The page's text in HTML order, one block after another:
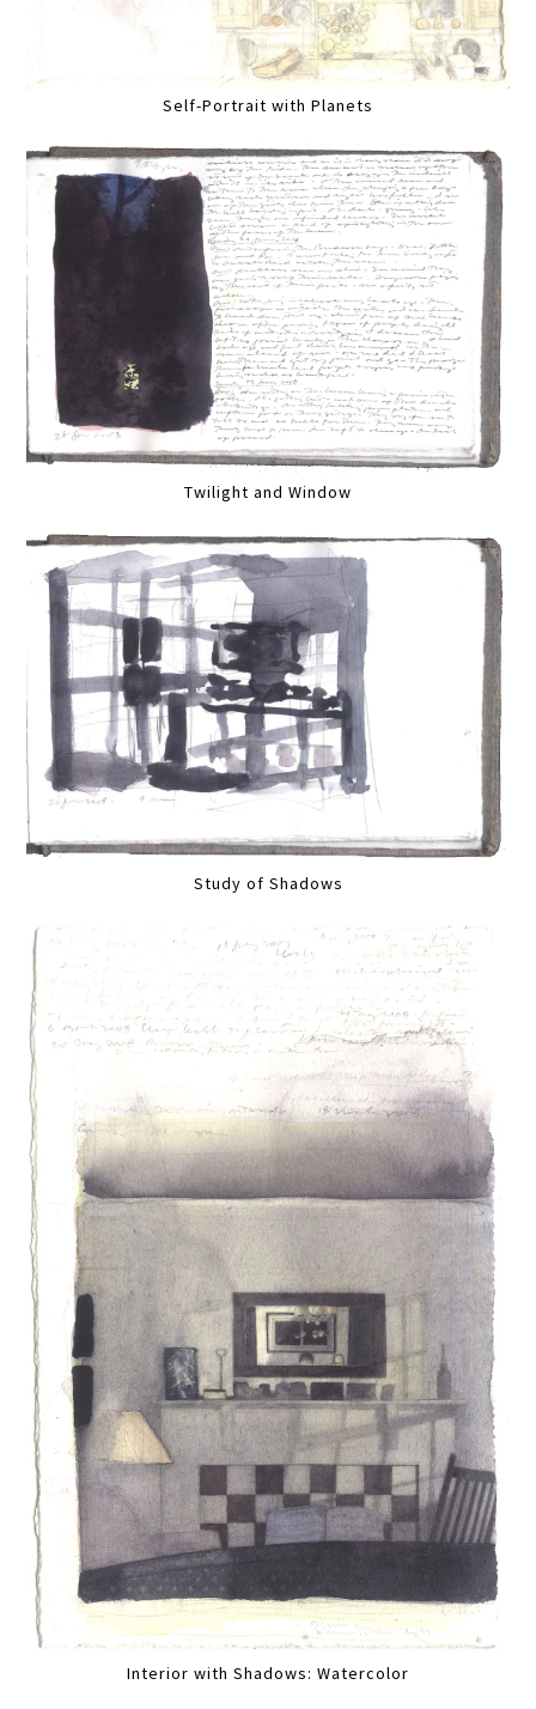
Self-Portrait with Planets
Twilight and Window
Study of Shadows
Interior with Shadows: Watercolor